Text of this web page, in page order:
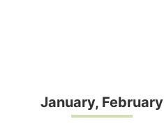
January, February